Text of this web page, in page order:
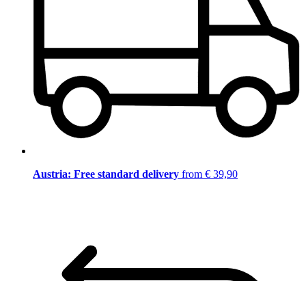
Austria: Free standard delivery from € 39,90